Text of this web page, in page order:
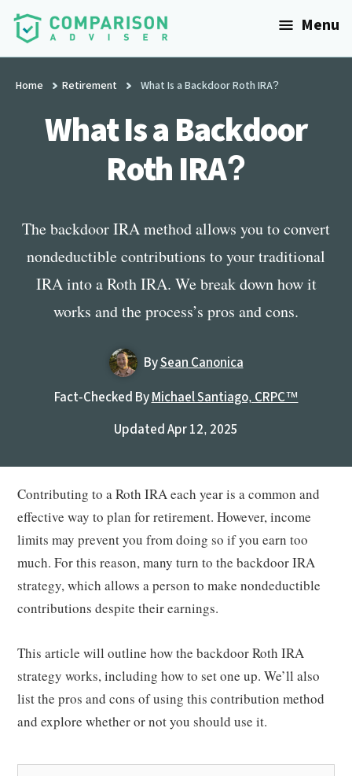
Additional
menu
ComparisonAdviser
Realize
Your
Menu
Home Retirement What Is a Backdoor Roth IRA?
What Is a Backdoor
Roth IRA?
The backdoor IRA method allows you to convert
nondeductible contributions to your traditional
IRA into a Roth IRA. We break down how it
works and the process’s pros and cons.
BySean Canonica
Fact-Checked ByMichael Santiago, CRPC™
Updated Apr 12, 2025
Contributing to a Roth IRA each year is a common and
effective way to plan for retirement. However, income
limits may prevent you from doing so if you earn too
much. For this reason, many turn to the backdoor IRA
strategy, which allows a person to make nondeductible
contributions despite their earnings.
This article will outline how the backdoor Roth IRA
strategy works, including how to set one up. We’ll also
list the pros and cons of using this contribution method
and explore whether or not you should use it.